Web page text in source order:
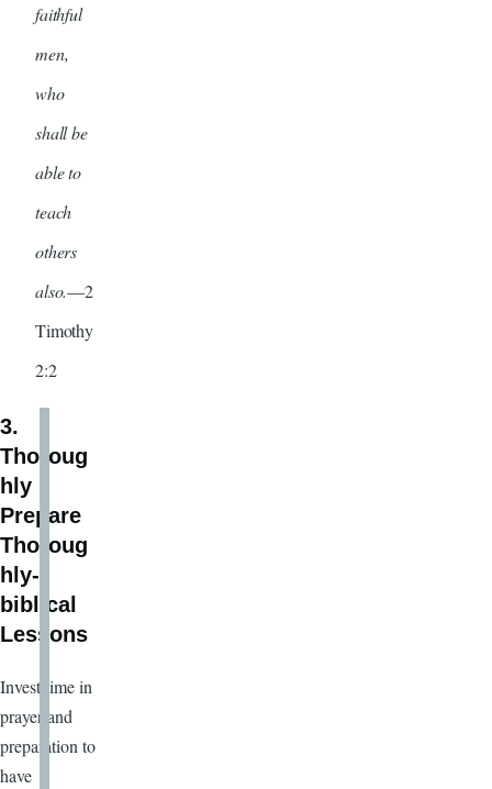
faithful
men,
who
shall be
able to
teach
others
also.—2
Timothy
2:2
3.
Thoroug
hly
Prepare
Thoroug
hly-
biblical
Lessons
Invest time in
prayer and
preparation to
have